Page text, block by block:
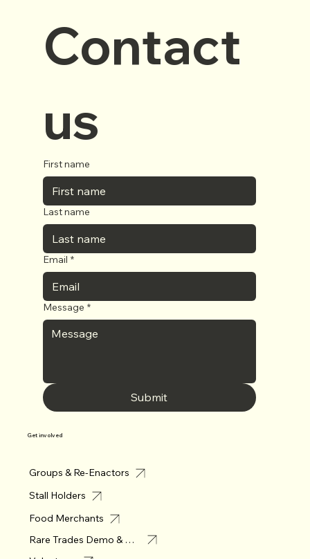
Contact
us
First name
Last name
Email *
Message *
Submit
Get involved
Groups & Re-Enactors
Stall Holders
Food Merchants
Rare Trades Demo & Merchant